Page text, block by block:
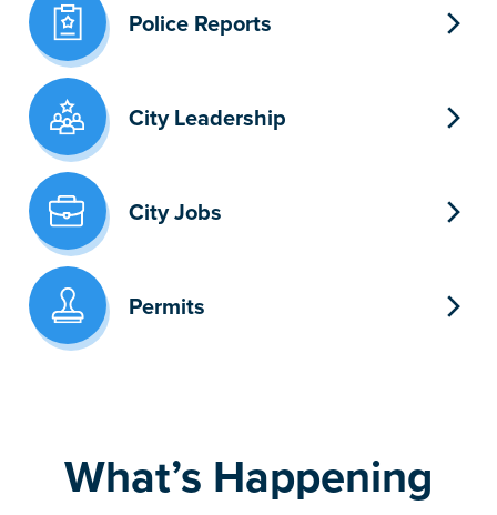
Police Reports
City Leadership
City Jobs
Permits
What’s Happening